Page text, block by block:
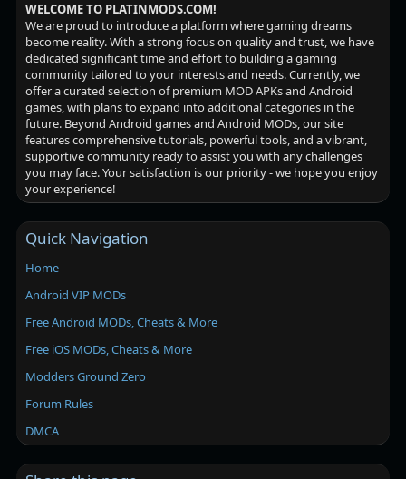
WELCOME TO PLATINMODS.COM!
We are proud to introduce a platform where gaming dreams
become reality. With a strong focus on quality and trust, we have
dedicated significant time and effort to building a gaming
community tailored to your interests and needs. Currently, we
offer a curated selection of premium MOD APKs and Android
games, with plans to expand into additional categories in the
future. Beyond Android games and Android MODs, our site
features comprehensive tutorials, powerful tools, and a vibrant,
supportive community ready to assist you with any challenges
you may face. Your satisfaction is our priority - we hope you enjoy
your experience!
Quick Navigation
Home
Android VIP MODs
Free Android MODs, Cheats & More
Free iOS MODs, Cheats & More
Modders Ground Zero
Forum Rules
DMCA